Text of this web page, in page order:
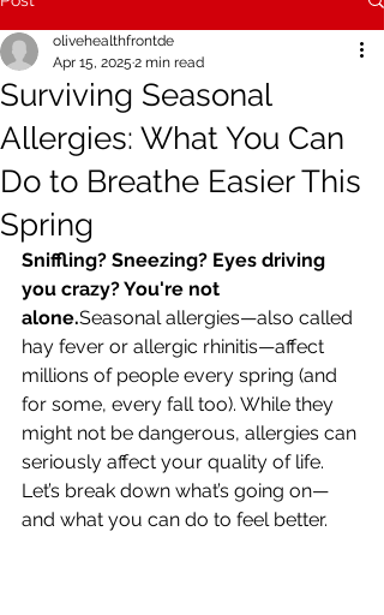
Surviving Seasonal
Allergies: What You Can
Do to Breathe Easier This
Spring
olivehealthfrontde
Apr 15, 2025 2 min read
Sniffling? Sneezing? Eyes driving
you crazy? You're not
alone.Seasonal allergies—also called
hay fever or allergic rhinitis—affect
millions of people every spring (and
for some, every fall too). While they
might not be dangerous, allergies can
seriously affect your quality of life.
Let’s break down what’s going on—
and what you can do to feel better.